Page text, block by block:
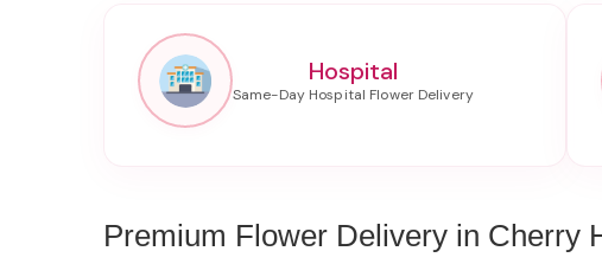
Hospital
Premium Flower Delivery in Cherry